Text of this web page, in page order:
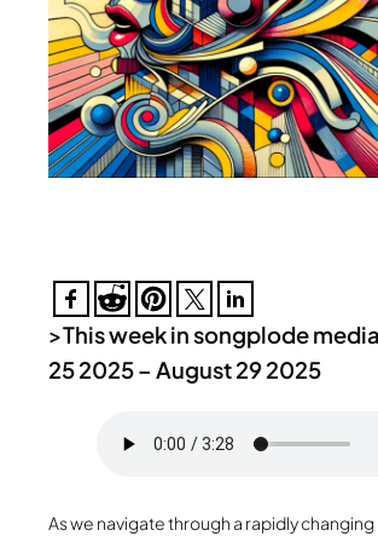
>This week in songplode
25 2025 – August 29 2025
As we navigate through a rapidly